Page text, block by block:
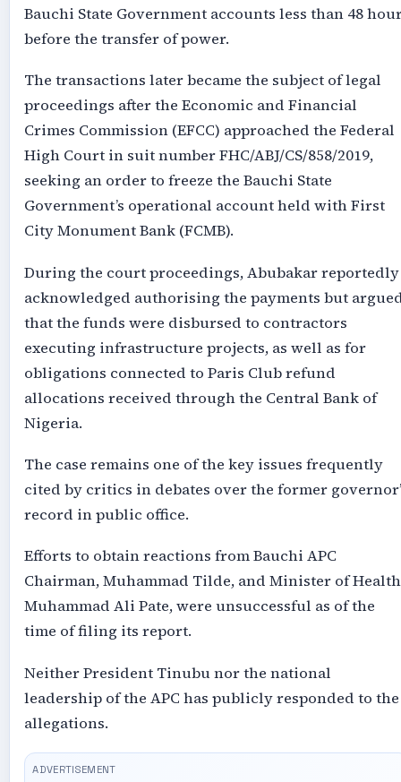
Bauchi State Government accounts less than 48
before the transfer of power.
The transactions later became the subject of legal
proceedings after the Economic and Financial
Crimes Commission (EFCC) approached the Federal
High Court in suit number FHC/ABJ/CS/858/2019,
seeking an order to freeze the Bauchi State
Government’s operational account held with First
City Monument Bank (FCMB).
During the court proceedings, Abubakar reportedly
acknowledged authorising the payments but
that the funds were disbursed to contractors
executing infrastructure projects, as well as for
obligations connected to Paris Club refund
allocations received through the Central Bank of
Nigeria.
The case remains one of the key issues frequently
cited by critics in debates over the former
record in public office.
Efforts to obtain reactions from Bauchi APC
Chairman, Muhammad Tilde, and Minister of
Muhammad Ali Pate, were unsuccessful as of the
time of filing its report.
Neither President Tinubu nor the national
leadership of the APC has publicly responded to the
allegations.